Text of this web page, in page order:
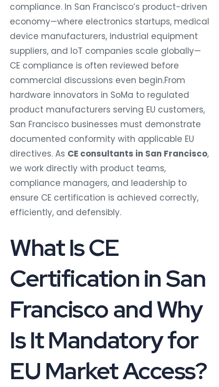
compliance. In San Francisco’s product-driven
economy—where electronics startups, medical
device manufacturers, industrial equipment
suppliers, and IoT companies scale globally—
CE compliance is often reviewed before
commercial discussions even begin.From
hardware innovators in SoMa to regulated
product manufacturers serving EU customers,
San Francisco businesses must demonstrate
documented conformity with applicable EU
directives. As CE consultants in San Francisco,
we work directly with product teams,
compliance managers, and leadership to
ensure CE certification is achieved correctly,
efficiently, and defensibly.
What Is CE
Certification in San
Francisco and Why
Is It Mandatory for
EU Market Access?